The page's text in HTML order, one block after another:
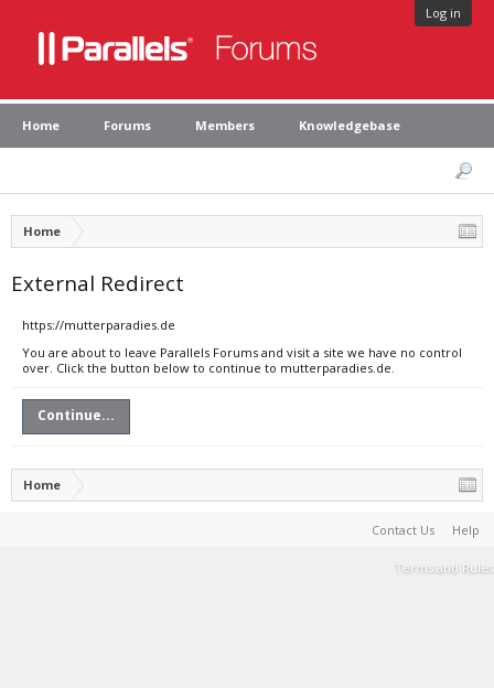
Log in
Home Forums Members Knowledgebase
Home
External Redirect
https://mutterparadies.de
You are about to leave Parallels Forums and visit a site we have no control
over. Click the button below to continue to mutterparadies.de.
Continue...
Home
Contact Us Help
Terms and Rules